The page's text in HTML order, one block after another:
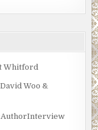
Whitford
Woo &